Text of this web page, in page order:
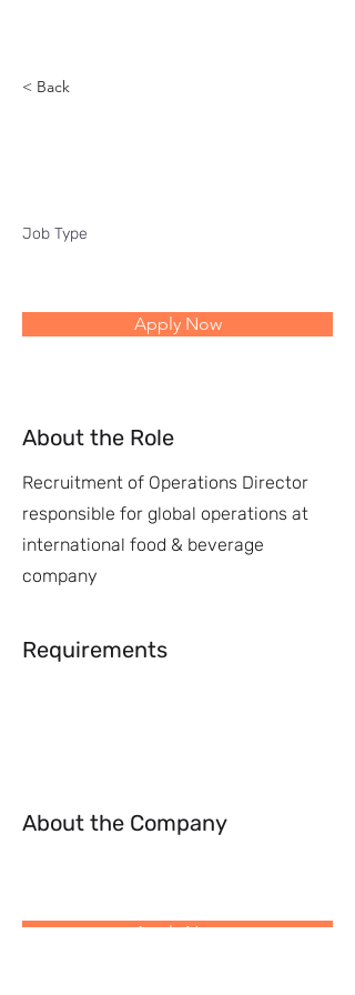
< Back
Job Type
Apply Now
About the Role
Recruitment of Operations Director
responsible for global operations at
international food & beverage
company
Requirements
About the Company
Apply Now